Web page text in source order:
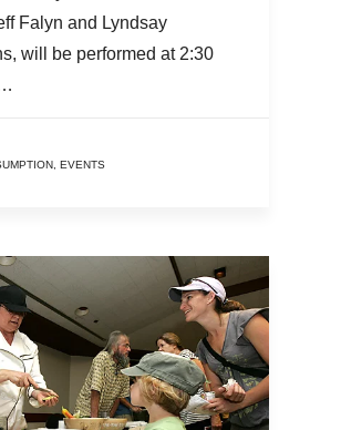
Falyn and Lyndsay
will be performed at 2:30
EVENTS